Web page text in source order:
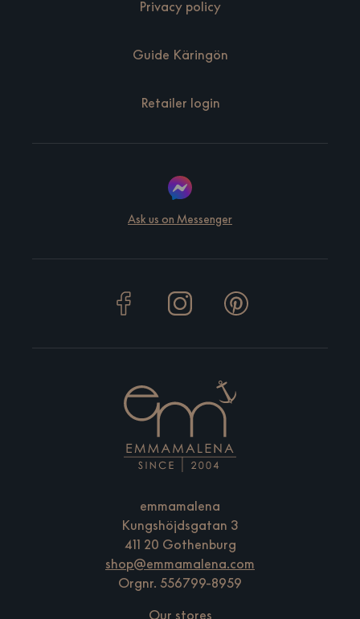
Privacy policy
Guide Käringön
Retailer login
Ask us on Messenger
emmamalena
Kungshöjdsgatan 3
411 20 Gothenburg
shop@emmamalena.com
Orgnr. 556799-8959
Our stores